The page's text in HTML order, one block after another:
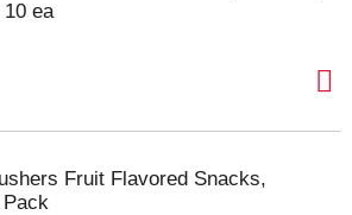
ea
Fruit Flavored Snacks,